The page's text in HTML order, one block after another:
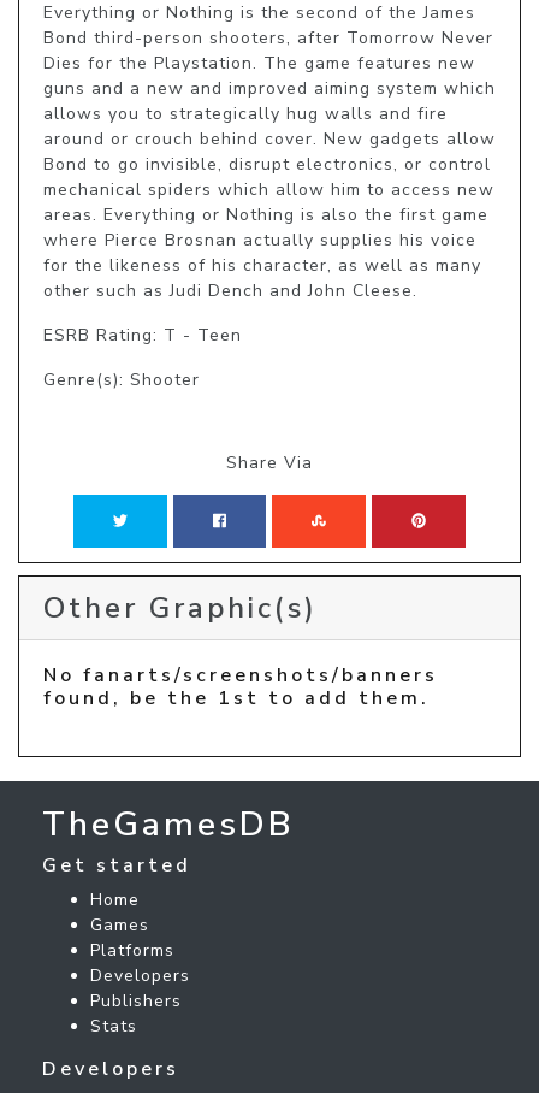
Everything or Nothing is the second of the James
Bond third-person shooters, after Tomorrow Never
Dies for the Playstation. The game features new
guns and a new and improved aiming system which
allows you to strategically hug walls and fire
around or crouch behind cover. New gadgets allow
Bond to go invisible, disrupt electronics, or control
mechanical spiders which allow him to access new
areas. Everything or Nothing is also the first game
where Pierce Brosnan actually supplies his voice
for the likeness of his character, as well as many
other such as Judi Dench and John Cleese.
ESRB Rating: T - Teen
Genre(s): Shooter
Share Via
Other Graphic(s)
No fanarts/screenshots/banners
found, be the 1st to add them.
TheGamesDB
Get started
Home
Games
Platforms
Developers
Publishers
Stats
Developers